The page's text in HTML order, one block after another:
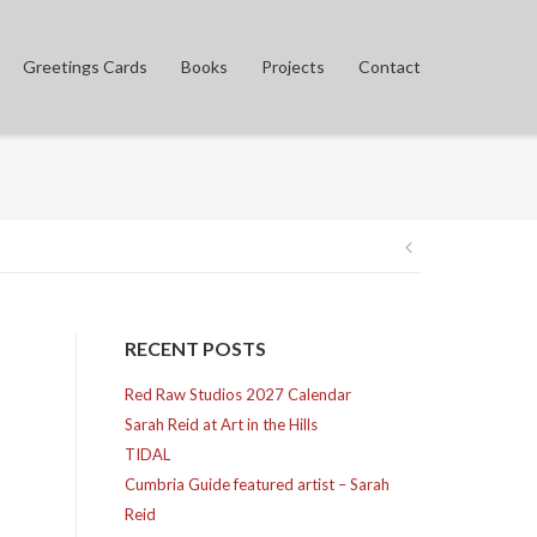
Greetings Cards Books Projects Contact
Post
RECENT POSTS
Red Raw Studios 2027 Calendar
Sarah Reid at Art in the Hills
TIDAL
Cumbria Guide featured artist – Sarah
Reid